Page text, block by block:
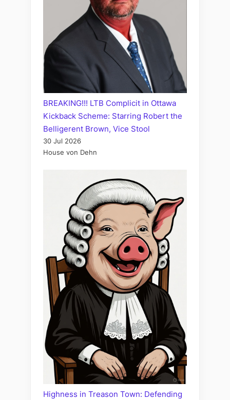
BREAKING!!! LTB Complicit in Ottawa
Kickback Scheme: Starring Robert the
Belligerent Brown, Vice Stool
30 Jul 2026
House von Dehn
Highness in Treason Town: Defending